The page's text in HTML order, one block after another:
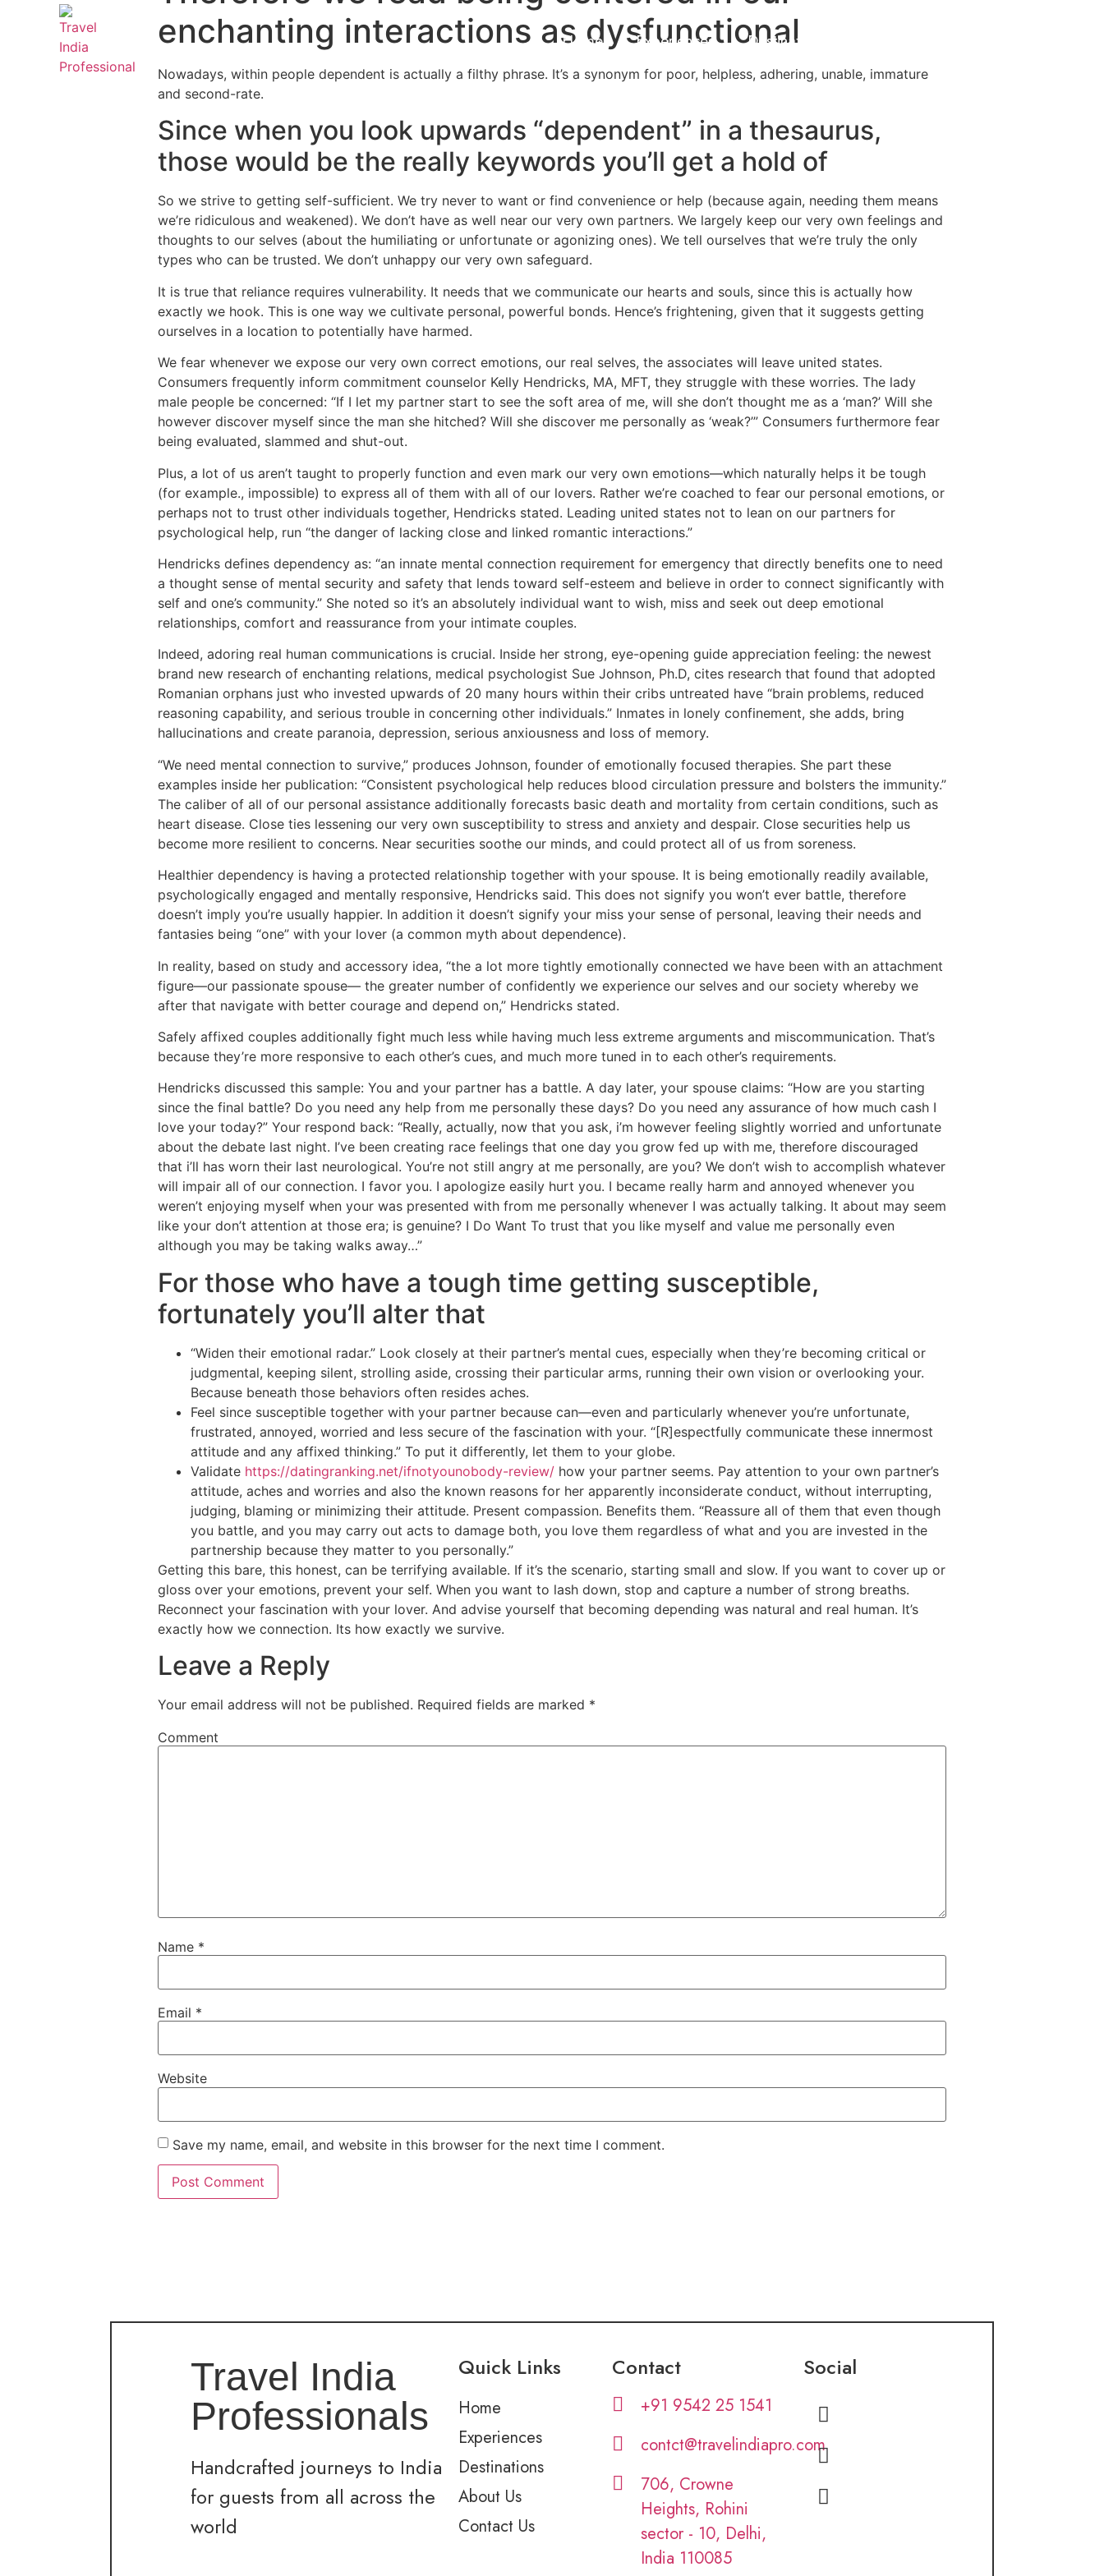
Home Experiences Destinations
enchanting interactions as dysfunctional
Nowadays, within people dependent is actually a filthy phrase. It’s a synonym for poor, helpless, adhering, unable, immature
and second-rate.
Since when you look upwards “dependent” in a thesaurus,
those would be the really keywords you’ll get a hold of
So we strive to getting self-sufficient. We try never to want or find convenience or help (because again, needing them means
we’re ridiculous and weakened). We don’t have as well near our very own partners. We largely keep our very own feelings and
thoughts to our selves (about the humiliating or unfortunate or agonizing ones). We tell ourselves that we’re truly the only
types who can be trusted. We don’t unhappy our very own safeguard.
It is true that reliance requires vulnerability. It needs that we communicate our hearts and souls, since this is actually how
exactly we hook. This is one way we cultivate personal, powerful bonds. Hence’s frightening, given that it suggests getting
ourselves in a location to potentially have harmed.
We fear whenever we expose our very own correct emotions, our real selves, the associates will leave united states.
Consumers frequently inform commitment counselor Kelly Hendricks, MA, MFT, they struggle with these worries. The lady
male people be concerned: “If I let my partner start to see the soft area of me, will she don’t thought me as a ‘man?’ Will she
however discover myself since the man she hitched? Will she discover me personally as ‘weak?’” Consumers furthermore fear
being evaluated, slammed and shut-out.
Plus, a lot of us aren’t taught to properly function and even mark our very own emotions—which naturally helps it be tough
(for example., impossible) to express all of them with all of our lovers. Rather we’re coached to fear our personal emotions, or
perhaps not to trust other individuals together, Hendricks stated. Leading united states not to lean on our partners for
psychological help, run “the danger of lacking close and linked romantic interactions.”
Hendricks defines dependency as: “an innate mental connection requirement for emergency that directly benefits one to need
a thought sense of mental security and safety that lends toward self-esteem and believe in order to connect significantly with
self and one’s community.” She noted so it’s an absolutely individual want to wish, miss and seek out deep emotional
relationships, comfort and reassurance from your intimate couples.
Indeed, adoring real human communications is crucial. Inside her strong, eye-opening guide appreciation feeling: the newest
brand new research of enchanting relations, medical psychologist Sue Johnson, Ph.D, cites research that found that adopted
Romanian orphans just who invested upwards of 20 many hours within their cribs untreated have “brain problems, reduced
reasoning capability, and serious trouble in concerning other individuals.” Inmates in lonely confinement, she adds, bring
hallucinations and create paranoia, depression, serious anxiousness and loss of memory.
“We need mental connection to survive,” produces Johnson, founder of emotionally focused therapies. She part these
examples inside her publication: “Consistent psychological help reduces blood circulation pressure and bolsters the immunity.”
The caliber of all of our personal assistance additionally forecasts basic death and mortality from certain conditions, such as
heart disease. Close ties lessening our very own susceptibility to stress and anxiety and despair. Close securities help us
become more resilient to concerns. Near securities soothe our minds, and could protect all of us from soreness.
Healthier dependency is having a protected relationship together with your spouse. It is being emotionally readily available,
psychologically engaged and mentally responsive, Hendricks said. This does not signify you won’t ever battle, therefore
doesn’t imply you’re usually happier. In addition it doesn’t signify your miss your sense of personal, leaving their needs and
fantasies being “one” with your lover (a common myth about dependence).
In reality, based on study and accessory idea, “the a lot more tightly emotionally connected we have been with an attachment
figure—our passionate spouse— the greater number of confidently we experience our selves and our society whereby we
after that navigate with better courage and depend on,” Hendricks stated.
Safely affixed couples additionally fight much less while having much less extreme arguments and miscommunication. That’s
because they’re more responsive to each other’s cues, and much more tuned in to each other’s requirements.
Hendricks discussed this sample: You and your partner has a battle. A day later, your spouse claims: “How are you starting
since the final battle? Do you need any help from me personally these days? Do you need any assurance of how much cash I
love your today?” Your respond back: “Really, actually, now that you ask, i’m however feeling slightly worried and unfortunate
about the debate last night. I’ve been creating race feelings that one day you grow fed up with me, therefore discouraged
that i’ll has worn their last neurological. You’re not still angry at me personally, are you? We don’t wish to accomplish whatever
will impair all of our connection. I favor you. I apologize easily hurt you. I became really harm and annoyed whenever you
weren’t enjoying myself when your was presented with from me personally whenever I was actually talking. It about may seem
like your don’t attention at those era; is genuine? I Do Want To trust that you like myself and value me personally even
although you may be taking walks away…”
For those who have a tough time getting susceptible,
fortunately you’ll alter that
“Widen their emotional radar.” Look closely at their partner’s mental cues, especially when they’re becoming critical or
judgmental, keeping silent, strolling aside, crossing their particular arms, running their own vision or overlooking your.
Because beneath those behaviors often resides aches.
Feel since susceptible together with your partner because can—even and particularly whenever you’re unfortunate,
frustrated, annoyed, worried and less secure of the fascination with your. “[R]espectfully communicate these innermost
attitude and any affixed thinking.” To put it differently, let them to your globe.
Validate https://datingranking.net/ifnotyounobody-review/ how your partner seems. Pay attention to your own partner’s
attitude, aches and worries and also the known reasons for her apparently inconsiderate conduct, without interrupting,
judging, blaming or minimizing their attitude. Present compassion. Benefits them. “Reassure all of them that even though
you battle, and you may carry out acts to damage both, you love them regardless of what and you are invested in the
partnership because they matter to you personally.”
Getting this bare, this honest, can be terrifying available. If it’s the scenario, starting small and slow. If you want to cover up or
gloss over your emotions, prevent your self. When you want to lash down, stop and capture a number of strong breaths.
Reconnect your fascination with your lover. And advise yourself that becoming depending was natural and real human. It’s
exactly how we connection. Its how exactly we survive.
Leave a Reply
Your email address will not be published. Required fields are marked *
Comment
Name *
Email *
Website
Save my name, email, and website in this browser for the next time I comment.
Travel India
Professionals
Handcrafted journeys to India
for guests from all across the
world
Quick Links
Home
Experiences
Destinations
About Us
Contact Us
Contact
+91 9542 25 1541
contct@travelindiapro.com
706, Crowne
Heights, Rohini
sector - 10, Delhi,
India 110085
Social